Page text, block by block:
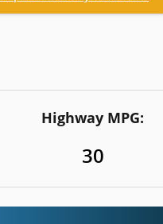
Highway MPG:
30